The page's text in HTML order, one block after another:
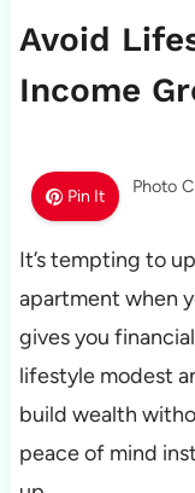
Avoid
Income
Pin It Photo
It’s tempting to
apartment when
gives you
lifestyle modest
build wealth
peace of mind